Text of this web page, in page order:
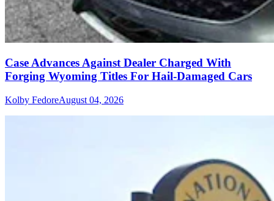
Case Advances Against Dealer Charged With
Forging Wyoming Titles For Hail-Damaged Cars
Kolby FedoreAugust 04, 2026